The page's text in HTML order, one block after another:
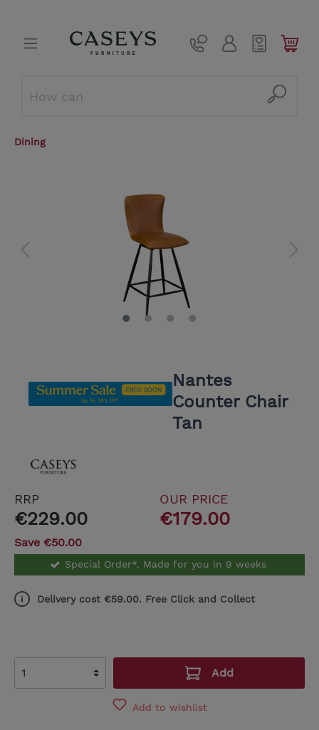
Dining
Nantes
Counter Chair
Tan
RRP
€229.00
OUR PRICE
€179.00
Save €50.00
Special Order*. Made for you in 9 weeks
Delivery cost €59.00. Free Click and Collect
Add
Add to wishlist